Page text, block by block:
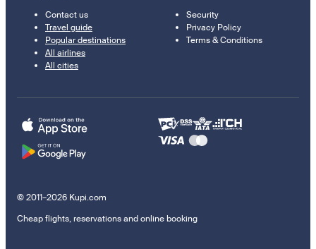
Contact us
Travel guide
Popular destinations
All airlines
All cities
Security
Privacy Policy
Terms & Conditions
© 2011–2026 Kupi.com
Cheap flights, reservations and online booking